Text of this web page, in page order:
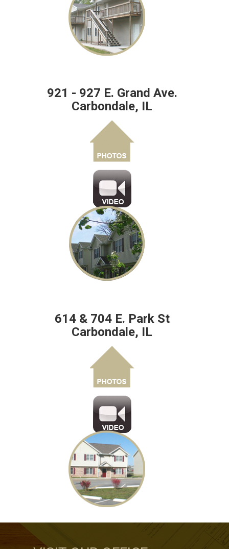
921 - 927 E. Grand Ave.
Carbondale, IL
614 & 704 E. Park St
Carbondale, IL